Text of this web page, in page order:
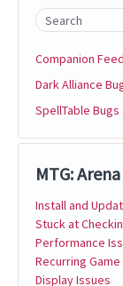
Search
Companion
Dark Alliance
SpellTable
MTG:
Install and
Stuck at
Performance
Recurring
Display Issues